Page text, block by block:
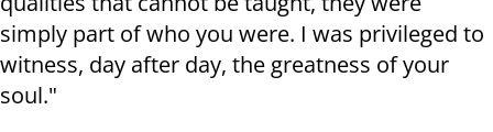
simply part of who you were. I was privileged to
witness, day after day, the greatness of your
soul."